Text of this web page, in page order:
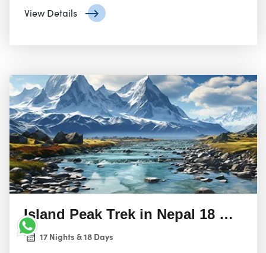
stunning Himalayan landscape.
View Details
Island Peak Trek in Nepal 18 Days
17 Nights & 18 Days